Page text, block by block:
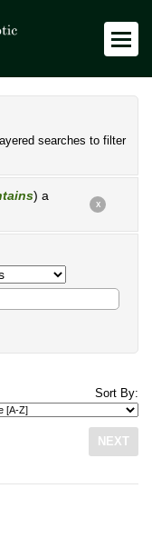
searches to filter
) a
X
Sort By:
NEXT